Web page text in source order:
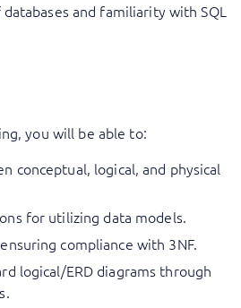
and familiarity with SQL
you will be able to:
conceptual, logical, and physical
for utilizing data models.
compliance with 3NF.
logical/ERD diagrams through